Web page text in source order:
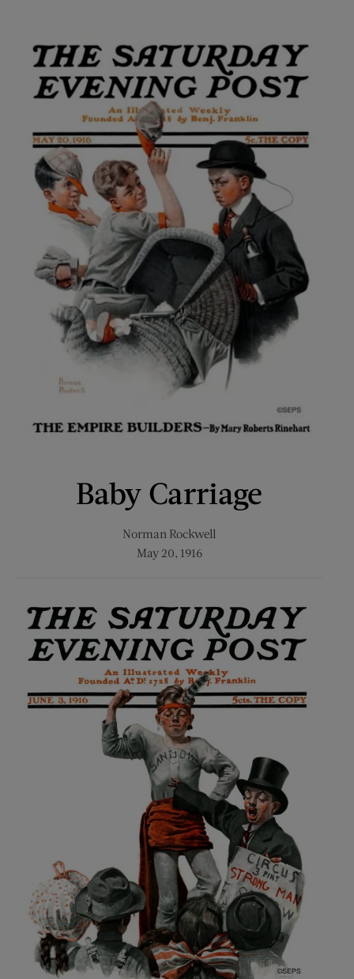
Baby Carriage
Norman Rockwell
May 20, 1916